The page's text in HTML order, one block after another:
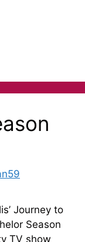
Journey to
Season
TV show